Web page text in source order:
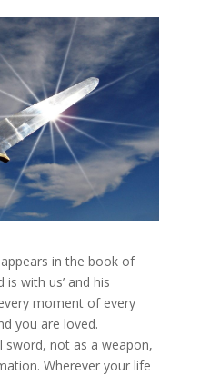
in the book of
is with us’ and his
moment of every
you are loved.
sword, not as a weapon,
Wherever your life